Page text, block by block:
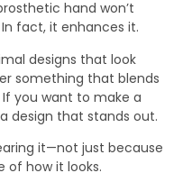
hand won’t
fact, it enhances it.
designs that look
something that blends
you want to make a
design that stands out.
it—not just because
of how it looks.